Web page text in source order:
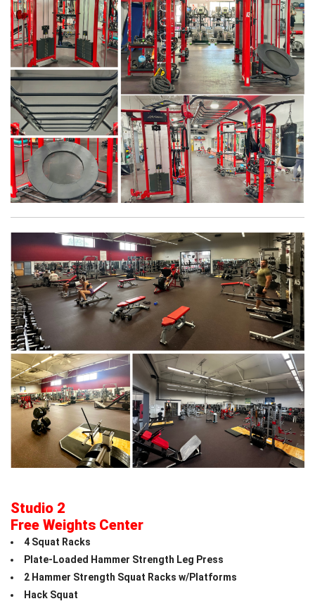
Studio 2
Free Weights Center
4 Squat Racks
Plate-Loaded Hammer Strength Leg Press
2 Hammer Strength Squat Racks w/Platforms
Hack Squat